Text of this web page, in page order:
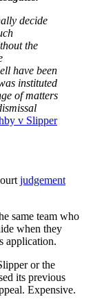
decide
the
have been
instituted
of matters
v Slipper
judgement
same team who
when they
application.
or the
its previous
Expensive.